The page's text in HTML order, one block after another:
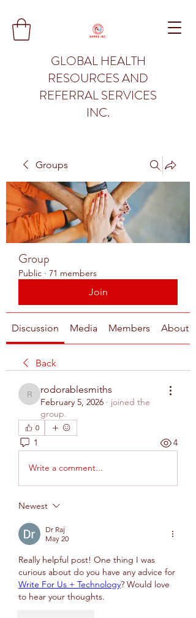
GLOBAL HEALTH
RESOURCES AND
REFERRAL SERVICES
INC.
Groups
Group
Public · 71 members
Join
Discussion Media Members About
Back
rodorablesmiths
rodorablesmiths
February 5, 2026 · joined the
group.
0
1 4
Write a comment...
Newest
Dr Raj
May 20
Really helpful post! One thing I was
Write For Us + Technology? Would love
to hear your thoughts.